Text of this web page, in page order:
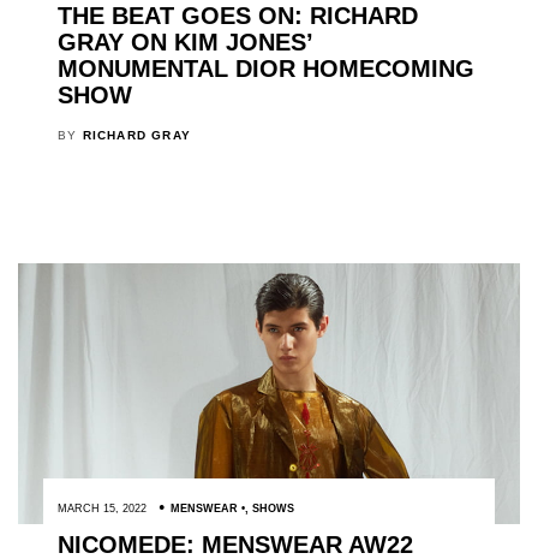
THE BEAT GOES ON: RICHARD
GRAY ON KIM JONES’
MONUMENTAL DIOR HOMECOMING
SHOW
BY RICHARD GRAY
MARCH 15, 2022 MENSWEAR , SHOWS
NICOMEDE: MENSWEAR AW22